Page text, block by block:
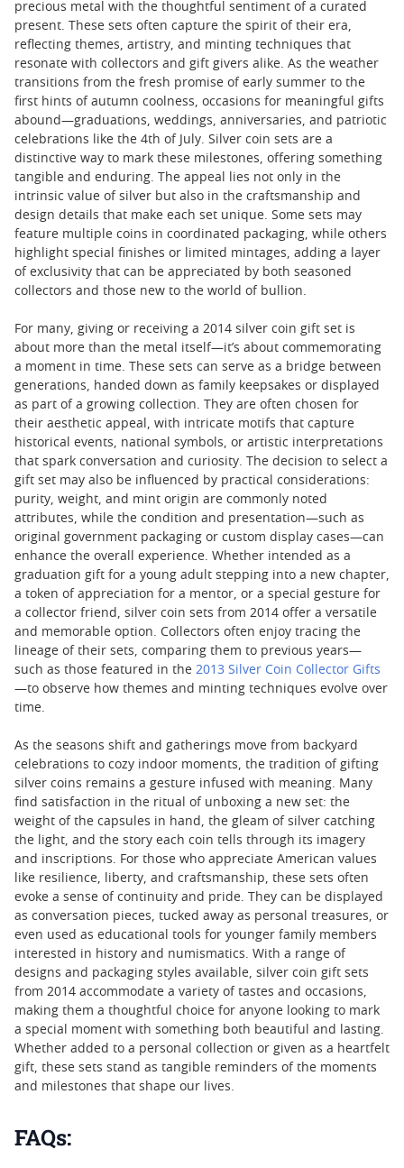
precious metal with the thoughtful sentiment of a curated
present. These sets often capture the spirit of their era,
reflecting themes, artistry, and minting techniques that
resonate with collectors and gift givers alike. As the weather
transitions from the fresh promise of early summer to the
first hints of autumn coolness, occasions for meaningful gifts
abound—graduations, weddings, anniversaries, and patriotic
celebrations like the 4th of July. Silver coin sets are a
distinctive way to mark these milestones, offering something
tangible and enduring. The appeal lies not only in the
intrinsic value of silver but also in the craftsmanship and
design details that make each set unique. Some sets may
feature multiple coins in coordinated packaging, while others
highlight special finishes or limited mintages, adding a layer
of exclusivity that can be appreciated by both seasoned
collectors and those new to the world of bullion.
For many, giving or receiving a 2014 silver coin gift set is
about more than the metal itself—it’s about commemorating
a moment in time. These sets can serve as a bridge between
generations, handed down as family keepsakes or displayed
as part of a growing collection. They are often chosen for
their aesthetic appeal, with intricate motifs that capture
historical events, national symbols, or artistic interpretations
that spark conversation and curiosity. The decision to select a
gift set may also be influenced by practical considerations:
purity, weight, and mint origin are commonly noted
attributes, while the condition and presentation—such as
original government packaging or custom display cases—can
enhance the overall experience. Whether intended as a
graduation gift for a young adult stepping into a new chapter,
a token of appreciation for a mentor, or a special gesture for
a collector friend, silver coin sets from 2014 offer a versatile
and memorable option. Collectors often enjoy tracing the
lineage of their sets, comparing them to previous years—
such as those featured in the 2013 Silver Coin Collector Gifts
—to observe how themes and minting techniques evolve over
time.
As the seasons shift and gatherings move from backyard
celebrations to cozy indoor moments, the tradition of gifting
silver coins remains a gesture infused with meaning. Many
find satisfaction in the ritual of unboxing a new set: the
weight of the capsules in hand, the gleam of silver catching
the light, and the story each coin tells through its imagery
and inscriptions. For those who appreciate American values
like resilience, liberty, and craftsmanship, these sets often
evoke a sense of continuity and pride. They can be displayed
as conversation pieces, tucked away as personal treasures, or
even used as educational tools for younger family members
interested in history and numismatics. With a range of
designs and packaging styles available, silver coin gift sets
from 2014 accommodate a variety of tastes and occasions,
making them a thoughtful choice for anyone looking to mark
a special moment with something both beautiful and lasting.
Whether added to a personal collection or given as a heartfelt
gift, these sets stand as tangible reminders of the moments
and milestones that shape our lives.
FAQs: